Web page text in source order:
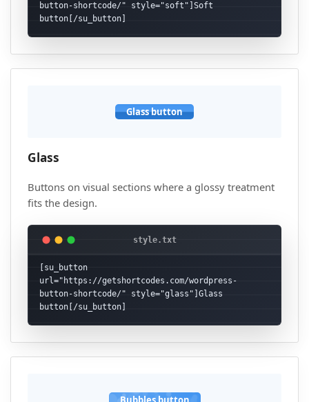
button-shortcode/" style="soft"]Soft
button[/su_button]
Glass button
Glass
Buttons on visual sections where a glossy treatment
fits the design.
[su_button
url="https://getshortcodes.com/wordpress-
button-shortcode/" style="glass"]Glass
button[/su_button]